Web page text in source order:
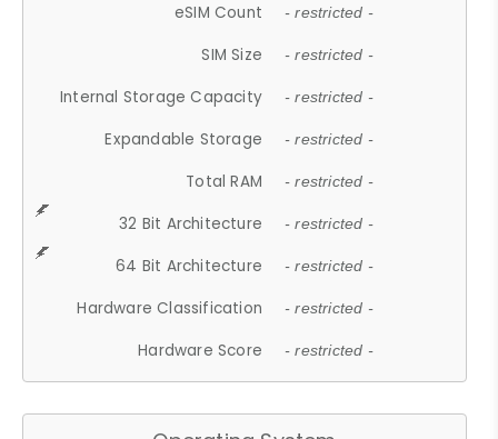
eSIM Count - restricted -
SIM Size - restricted -
Internal Storage Capacity - restricted -
Expandable Storage - restricted -
Total RAM - restricted -
32 Bit Architecture - restricted -
64 Bit Architecture - restricted -
Hardware Classification - restricted -
Hardware Score - restricted -